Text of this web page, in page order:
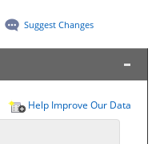
Suggest Changes
Help Improve Our Data